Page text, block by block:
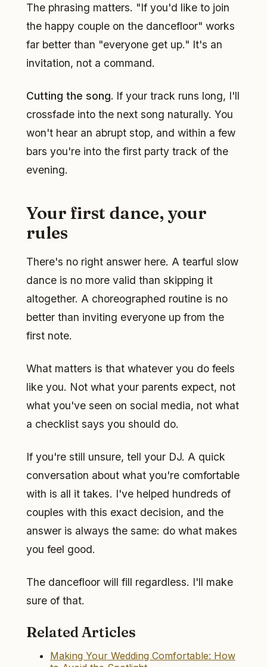
The phrasing matters. "If you'd like to join
the happy couple on the dancefloor" works
far better than "everyone get up." It's an
invitation, not a command.
Cutting the song. If your track runs long, I'll
crossfade into the next song naturally. You
won't hear an abrupt stop, and within a few
bars you're into the first party track of the
evening.
Your first dance, your
rules
There's no right answer here. A tearful slow
dance is no more valid than skipping it
altogether. A choreographed routine is no
better than inviting everyone up from the
first note.
What matters is that whatever you do feels
like you. Not what your parents expect, not
what you've seen on social media, not what
a checklist says you should do.
If you're still unsure, tell your DJ. A quick
conversation about what you're comfortable
with is all it takes. I've helped hundreds of
couples with this exact decision, and the
answer is always the same: do what makes
you feel good.
The dancefloor will fill regardless. I'll make
sure of that.
Related Articles
Making Your Wedding Comfortable: How